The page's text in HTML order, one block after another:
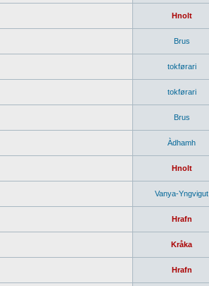
Hnolt
Brus
tokførari
tokførari
Brus
Àdhamh
Hnolt
Vanya-Yngvigut
Hrafn
Kråka
Hrafn